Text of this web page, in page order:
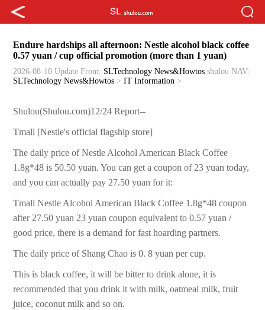
Endure hardships all afternoon: Nestle alcohol black coffee
0.57 yuan / cup official promotion (more than 1 yuan)
2026-08-10 Update From: SLTechnology News&Howtos shulou NAV:
SLTechnology News&Howtos >IT Information >
Shulou(Shulou.com)12/24 Report--
Tmall [Nestle's official flagship store]
The daily price of Nestle Alcohol American Black Coffee
1.8g*48 is 50.50 yuan. You can get a coupon of 23 yuan today,
and you can actually pay 27.50 yuan for it:
Tmall Nestle Alcohol American Black Coffee 1.8g*48 coupon
after 27.50 yuan 23 yuan coupon equivalent to 0.57 yuan /
good price, there is a demand for fast hoarding partners.
The daily price of Shang Chao is 0. 8 yuan per cup.
This is black coffee, it will be bitter to drink alone, it is
recommended that you drink it with milk, oatmeal milk, fruit
juice, coconut milk and so on.